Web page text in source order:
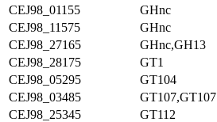
CEJ98_01155
GHnc
CEJ98_11575
GHnc
CEJ98_27165
GHnc,GH13
CEJ98_28175
GT1
CEJ98_05295
GT104
CEJ98_03485
GT107,GT107
CEJ98_25345
GT112